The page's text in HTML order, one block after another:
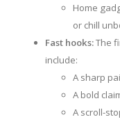
Home
or chill
Fast hooks:The
include:
A sharp
A bold
A scroll-